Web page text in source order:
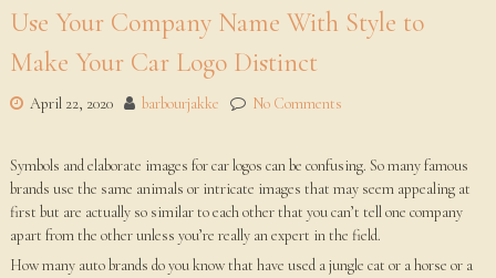
Terms Of Use
Privacy Policy
Dmca Notice
Use Your Company Name With Style to
Make Your Car Logo Distinct
April 22, 2020 barbourjakke No Comments
Symbols and elaborate images for car logos can be confusing. So many famous
brands use the same animals or intricate images that may seem appealing at
first but are actually so similar to each other that you can’t tell one company
apart from the other unless you’re really an expert in the field.
How many auto brands do you know that have used a jungle cat or a horse or a